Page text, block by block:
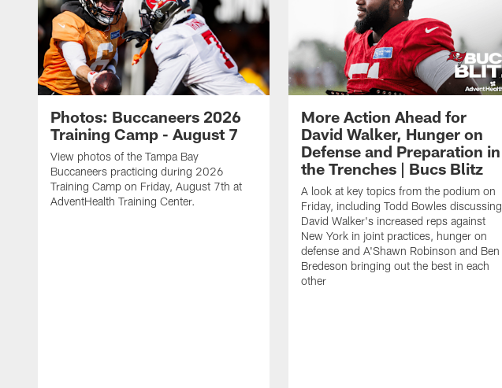
Photos: Buccaneers 2026
Training Camp - August 7
View photos of the Tampa Bay
Buccaneers practicing during 2026
Training Camp on Friday, August 7th at
AdventHealth Training Center.
More Action Ahead for
David Walker, Hunger on
Defense and Preparation in
the Trenches | Bucs Blitz
A look at key topics from the podium on
Friday, including Todd Bowles discussing
David Walker's increased reps against
New York in joint practices, hunger on
defense and A'Shawn Robinson and Ben
Bredeson bringing out the best in each
other